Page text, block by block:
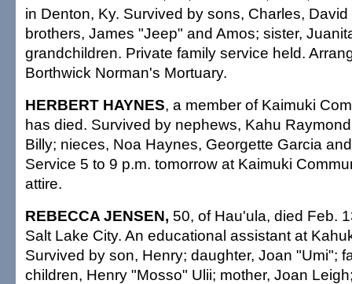
in Denton, Ky. Survived by sons, Charles,
brothers, James "Jeep" and Amos; sister,
grandchildren. Private family service held.
Borthwick Norman's Mortuary.
HERBERT HAYNES, a member of Kaimuki
has died. Survived by nephews, Kahu
Billy; nieces, Noa Haynes, Georgette Garcia
Service 5 to 9 p.m. tomorrow at Kaimuki
attire.
REBECCA JENSEN, 50, of Hau'ula, died Feb.
Salt Lake City. An educational assistant at
Survived by son, Henry; daughter, Joan "Umi";
children, Henry "Mosso" Ulii; mother, Joan